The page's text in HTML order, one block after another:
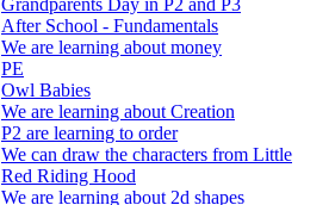
After School - Fundamentals
We are learning about money
PE
Owl Babies
We are learning about Creation
P2 are learning to order
We can draw the characters from Little
Red Riding Hood
We are learning about 2d shapes